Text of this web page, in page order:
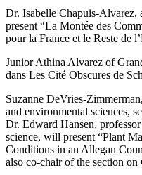
Dr. Isabelle Chapuis-Alvarez,
present “La Montée des
pour la France et le Reste de
Junior Athina Alvarez of
dans Les Cité Obscures de
Suzanne DeVries-
and environmental sciences,
Dr. Edward Hansen,
science, will present “Plant
Conditions in an Allegan
also co-chair of the section on